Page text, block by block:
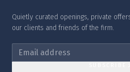
Quietly curated openings, private
our clients and friends of the firm.